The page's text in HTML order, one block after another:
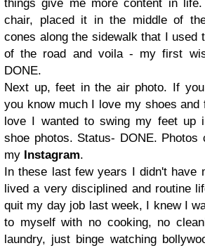
things give me more content in
chair, placed it in the middle of
cones along the sidewalk that I used
of the road and voila - my first
DONE.
Next up, feet in the air photo. If
you know much I love my shoes
love I wanted to swing my feet up
shoe photos. Status- DONE. Photos
my Instagram.
In these last few years I didn't have
lived a very disciplined and routine
quit my day job last week, I knew I
to myself with no cooking, no
laundry, just binge watching